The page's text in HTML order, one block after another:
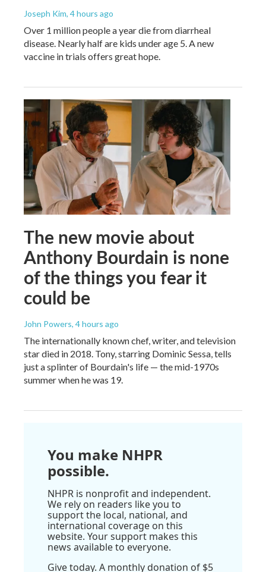
Joseph Kim, 4 hours ago
Over 1 million people a year die from diarrheal
disease. Nearly half are kids under age 5. A new
vaccine in trials offers great hope.
The new movie about
Anthony Bourdain is none
of the things you fear it
could be
John Powers, 4 hours ago
The internationally known chef, writer, and television
star died in 2018. Tony, starring Dominic Sessa, tells
just a splinter of Bourdain's life — the mid-1970s
summer when he was 19.
You make NHPR
possible.
NHPR is nonprofit and independent.
We rely on readers like you to
support the local, national, and
international coverage on this
website. Your support makes this
news available to everyone.
Give today. A monthly donation of $5